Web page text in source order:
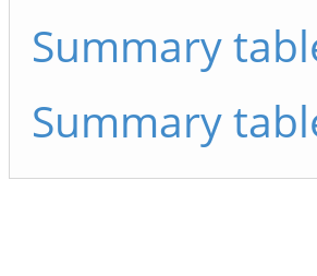
Summary
Summary